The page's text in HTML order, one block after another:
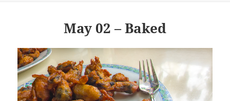
May 02 – Baked